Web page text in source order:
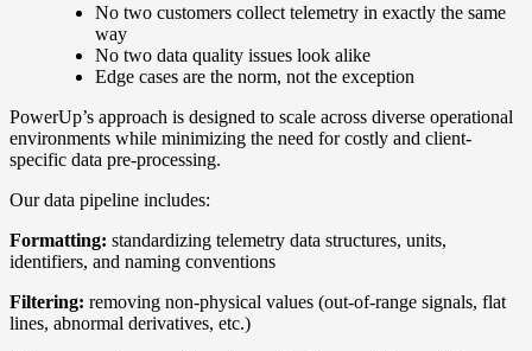
No two customers collect telemetry in exactly the same
way
No two data quality issues look alike
Edge cases are the norm, not the exception
PowerUp’s approach is designed to scale across diverse operational
environments while minimizing the need for costly and client-
specific data pre-processing.
Our data pipeline includes:
Formatting: standardizing telemetry data structures, units,
identifiers, and naming conventions
Filtering: removing non-physical values (out-of-range signals, flat
lines, abnormal derivatives, etc.)